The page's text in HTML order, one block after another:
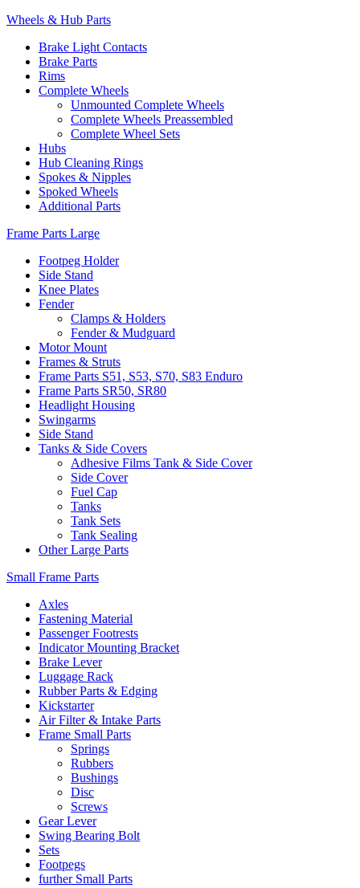
Wheels & Hub Parts
Brake Light Contacts
Brake Parts
Rims
Complete Wheels
Unmounted Complete Wheels
Complete Wheels Preassembled
Complete Wheel Sets
Hubs
Hub Cleaning Rings
Spokes & Nipples
Spoked Wheels
Additional Parts
Frame Parts Large
Footpeg Holder
Side Stand
Knee Plates
Fender
Clamps & Holders
Fender & Mudguard
Motor Mount
Frames & Struts
Frame Parts S51, S53, S70, S83 Enduro
Frame Parts SR50, SR80
Headlight Housing
Swingarms
Side Stand
Tanks & Side Covers
Adhesive Films Tank & Side Cover
Side Cover
Fuel Cap
Tanks
Tank Sets
Tank Sealing
Other Large Parts
Small Frame Parts
Axles
Fastening Material
Passenger Footrests
Indicator Mounting Bracket
Brake Lever
Luggage Rack
Rubber Parts & Edging
Kickstarter
Air Filter & Intake Parts
Frame Small Parts
Springs
Rubbers
Bushings
Disc
Screws
Gear Lever
Swing Bearing Bolt
Sets
Footpegs
further Small Parts